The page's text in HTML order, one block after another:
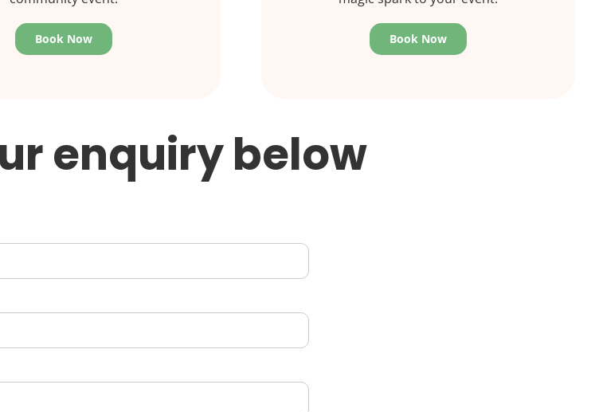
Book Now Book Now
enquiry below